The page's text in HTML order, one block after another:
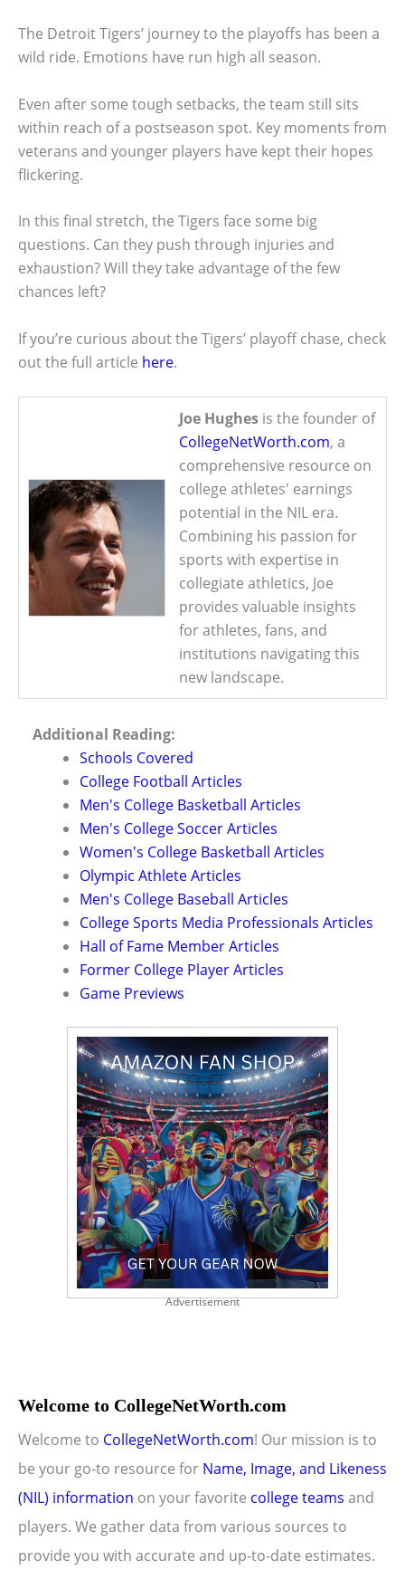
The Detroit Tigers’ journey to the playoffs has been a
wild ride. Emotions have run high all season.
Even after some tough setbacks, the team still sits
within reach of a postseason spot. Key moments from
veterans and younger players have kept their hopes
flickering.
In this final stretch, the Tigers face some big
questions. Can they push through injuries and
exhaustion? Will they take advantage of the few
chances left?
If you’re curious about the Tigers’ playoff chase, check
out the full article here.
Joe Hughes is the founder of
CollegeNetWorth.com, a
comprehensive resource on
college athletes' earnings
potential in the NIL era.
Combining his passion for
sports with expertise in
collegiate athletics, Joe
provides valuable insights
for athletes, fans, and
institutions navigating this
new landscape.
Additional Reading:
Schools Covered
College Football Articles
Men's College Basketball Articles
Men's College Soccer Articles
Women's College Basketball Articles
Olympic Athlete Articles
Men's College Baseball Articles
College Sports Media Professionals Articles
Hall of Fame Member Articles
Former College Player Articles
Game Previews
Advertisement
Welcome to CollegeNetWorth.com
Welcome to CollegeNetWorth.com! Our mission is to
be your go-to resource for Name, Image, and Likeness
(NIL) information on your favorite college teams and
players. We gather data from various sources to
provide you with accurate and up-to-date estimates.